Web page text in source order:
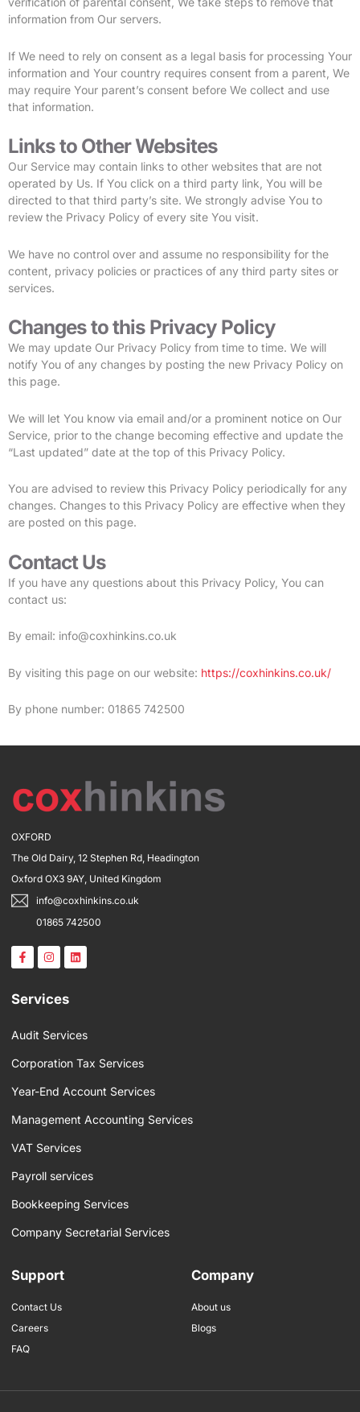
information from Our servers.
If We need to rely on consent as a legal basis for processing Your
information and Your country requires consent from a parent, We
may require Your parent’s consent before We collect and use
that information.
Links to Other Websites
Our Service may contain links to other websites that are not
operated by Us. If You click on a third party link, You will be
directed to that third party’s site. We strongly advise You to
review the Privacy Policy of every site You visit.
We have no control over and assume no responsibility for the
content, privacy policies or practices of any third party sites or
services.
Changes to this Privacy Policy
We may update Our Privacy Policy from time to time. We will
notify You of any changes by posting the new Privacy Policy on
this page.
We will let You know via email and/or a prominent notice on Our
Service, prior to the change becoming effective and update the
“Last updated” date at the top of this Privacy Policy.
You are advised to review this Privacy Policy periodically for any
changes. Changes to this Privacy Policy are effective when they
are posted on this page.
Contact Us
If you have any questions about this Privacy Policy, You can
contact us:
By email: info@coxhinkins.co.uk
By visiting this page on our website: https://coxhinkins.co.uk/
By phone number: 01865 742500
OXFORD
The Old Dairy, 12 Stephen Rd, Headington
Oxford OX3 9AY, United Kingdom
info@coxhinkins.co.uk
01865 742500
F
a
c
b
o
-
I
n
s
a
g
a
m
L
i
n
Services
Audit Services
Corporation Tax Services
Year-End Account Services
Management Accounting Services
VAT Services
Payroll services
Bookkeeping Services
Company Secretarial Services
Support
Contact Us
Careers
FAQ
Company
About us
Blogs